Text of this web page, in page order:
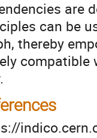
are
can be
thereby
compatible